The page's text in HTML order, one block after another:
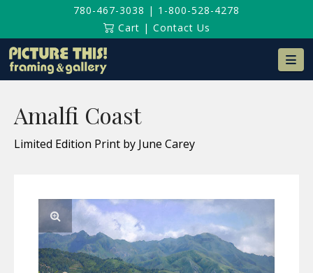
780-467-3038 | 1-800-528-4278
Cart | Contact Us
Amalfi Coast
Limited Edition Print by June Carey